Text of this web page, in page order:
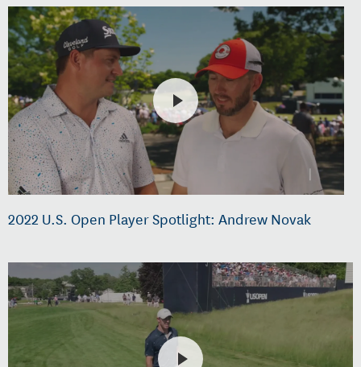
2022 U.S. Open Player Spotlight: Andrew Novak